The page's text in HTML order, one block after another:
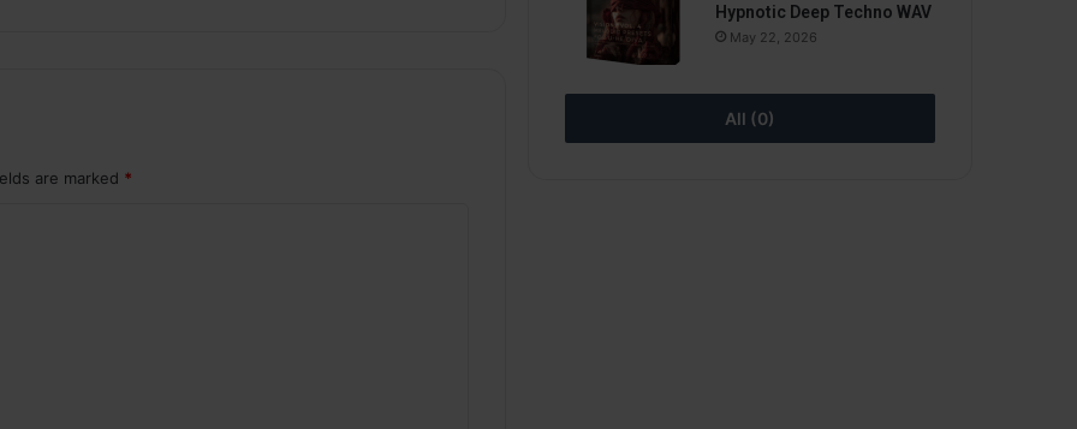
are marked *
Hypnotic Deep Techno WAV
May 22, 2026
All (0)